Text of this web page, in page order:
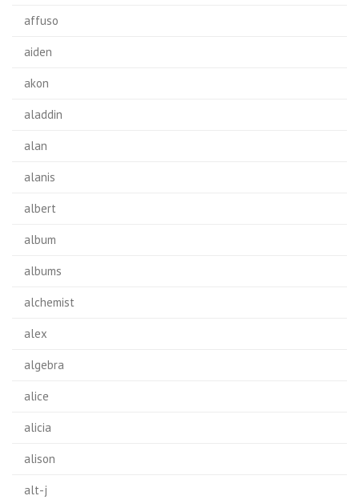
affuso
aiden
akon
aladdin
alan
alanis
albert
album
albums
alchemist
alex
algebra
alice
alicia
alison
alt-j